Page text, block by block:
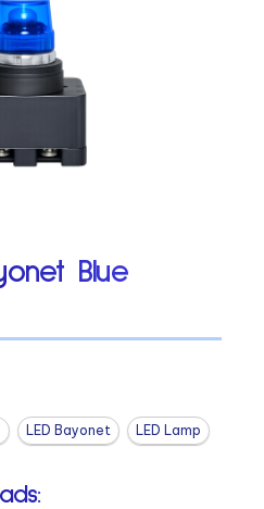
Blue
LED Bayonet LED Lamp